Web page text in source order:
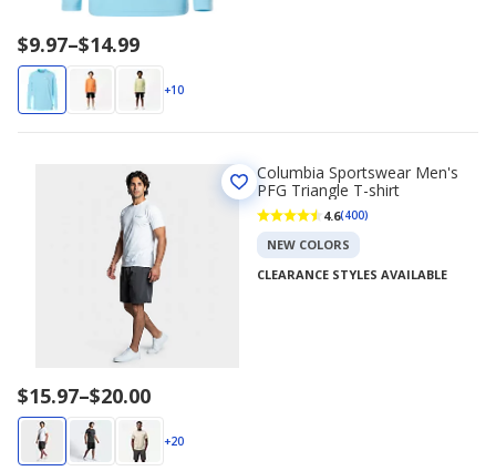
Price
range
$9.97
to
$9.97–$14.99
+10
Price
range
$15.97
to
$15.97–$20.00
+20
Columbia Sportswear Men's
PFG Triangle T-shirt
4.6(400)
NEW COLORS
CLEARANCE STYLES AVAILABLE